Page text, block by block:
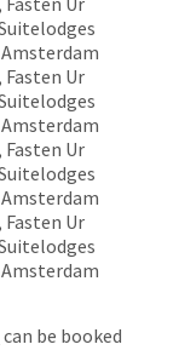
can be booked